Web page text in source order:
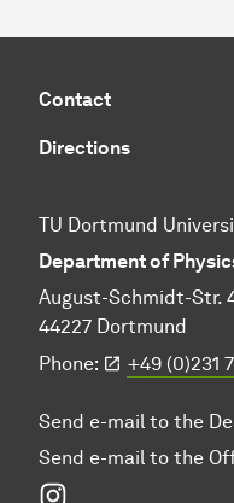
Contact
Directions
TU Dortmund
Department of
August-Schmidt-Str.
44227 Dortmund
Phone:
+49 (0)231
Send e-mail to the
Send e-mail to the